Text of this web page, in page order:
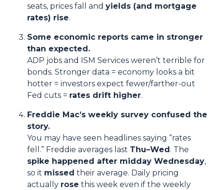
seats, prices fall and yields (and mortgage
rates) rise.
Some economic reports came in stronger
than expected.
ADP jobs and ISM Services weren’t terrible for
bonds. Stronger data = economy looks a bit
hotter = investors expect fewer/farther-out
Fed cuts = rates drift higher.
Freddie Mac’s weekly survey confused the
story.
You may have seen headlines saying “rates
fell.” Freddie averages last Thu–Wed . The
spike happened after midday Wednesday,
so it missed their average. Daily pricing
actually rose this week even if the weekly